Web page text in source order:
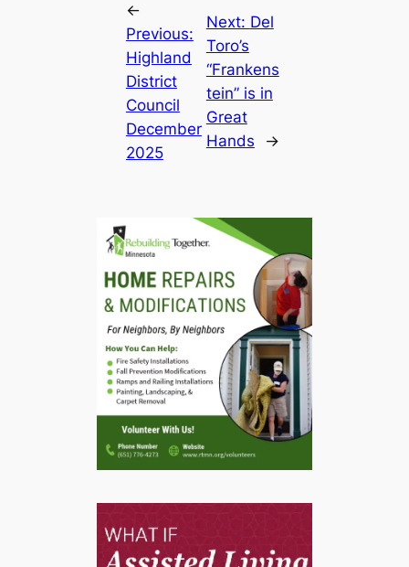
←
Previous:
Highland
District
Council
December
2025
Next: Del
Toro’s
“Frankens
tein” is in
Great
Hands
→